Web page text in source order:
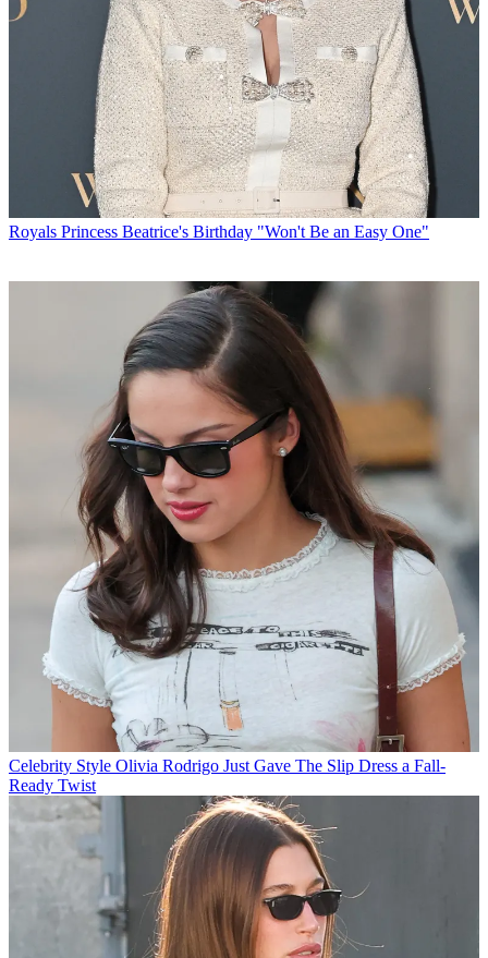
Royals Princess Beatrice's Birthday "Won't Be an Easy One"
Celebrity Style Olivia Rodrigo Just Gave The Slip Dress a Fall-
Ready Twist